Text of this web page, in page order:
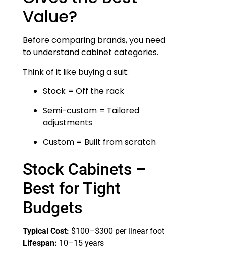
Value?
Before comparing brands, you need
to understand cabinet categories.
Think of it like buying a suit:
Stock = Off the rack
Semi-custom = Tailored
adjustments
Custom = Built from scratch
Stock Cabinets –
Best for Tight
Budgets
Typical Cost: $100–$300 per linear foot
Lifespan: 10–15 years